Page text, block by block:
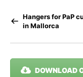
Hangers for PaP
in Mallorca
DOWNLOAD